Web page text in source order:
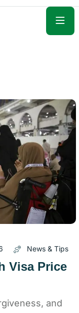
News & Tips
Visa Price
and